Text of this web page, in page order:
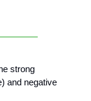
strong
and negative